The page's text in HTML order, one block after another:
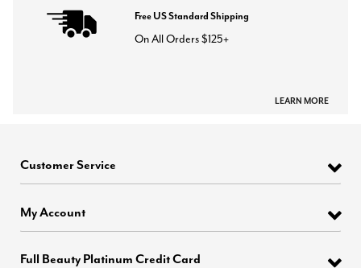
Free US Standard Shipping
On All Orders $125+
LEARN MORE
Customer Service
My Account
Full Beauty Platinum Credit Card